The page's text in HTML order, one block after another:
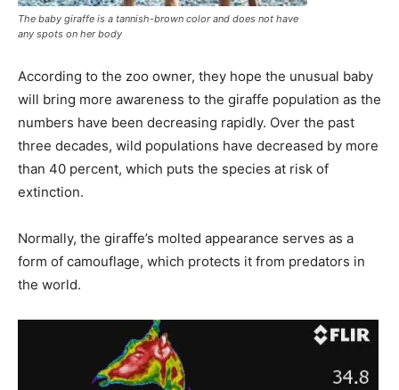
The baby giraffe is a tannish-brown color and does not have
any spots on her body
According to the zoo owner, they hope the unusual baby
will bring more awareness to the giraffe population as the
numbers have been decreasing rapidly. Over the past
three decades, wild populations have decreased by more
than 40 percent, which puts the species at risk of
extinction.
Normally, the giraffe’s molted appearance serves as a
form of camouflage, which protects it from predators in
the world.